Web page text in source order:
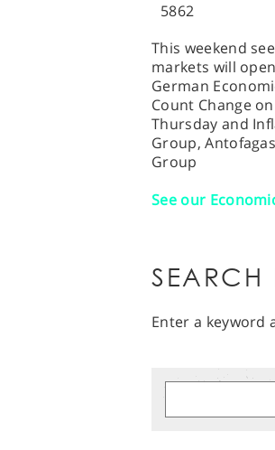
5862
This weekend
markets will
German
Count Change
Thursday and
Group,
Group
See our
SEARCH
Enter a keyword